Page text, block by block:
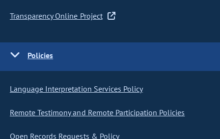
Transparency Online Project
Policies
Language Interpretation Services Policy
Remote Testimony and Remote Participation Policies
Open Records Requests & Policy